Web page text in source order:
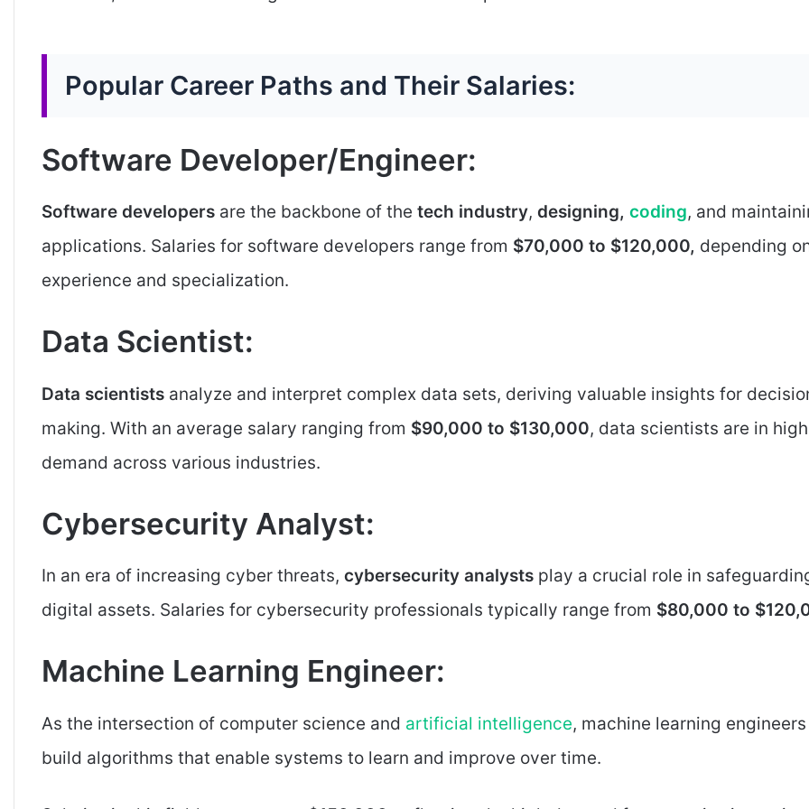
Popular Career Paths and Their Salaries:
Software Developer/Engineer:
Software developers are the backbone of the tech industry, designing, coding, and
applications. Salaries for software developers range from $70,000 to $120,000, depending
experience and specialization.
Data Scientist:
Data scientists analyze and interpret complex data sets, deriving valuable insights for
making. With an average salary ranging from $90,000 to $130,000, data scientists are in high
demand across various industries.
Cybersecurity Analyst:
In an era of increasing cyber threats, cybersecurity analysts play a crucial role in
digital assets. Salaries for cybersecurity professionals typically range from $80,000 to
Machine Learning Engineer:
As the intersection of computer science and artificial intelligence, machine learning engineers
build algorithms that enable systems to learn and improve over time.